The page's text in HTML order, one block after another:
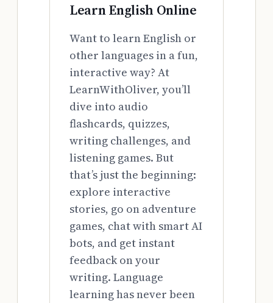
Learn English Online
Want to learn English or
other languages in a fun,
interactive way? At
LearnWithOliver, you’ll
dive into audio
flashcards, quizzes,
writing challenges, and
listening games. But
that’s just the beginning:
explore interactive
stories, go on adventure
games, chat with smart AI
bots, and get instant
feedback on your
writing. Language
learning has never been